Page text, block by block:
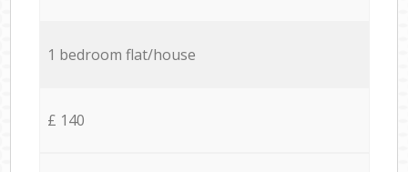
1 bedroom flat/house
£ 140